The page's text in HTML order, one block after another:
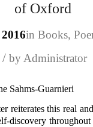
of Oxford
in Books,
/ by Administrator
Sahms-Guarnieri
reiterates this real
discovery